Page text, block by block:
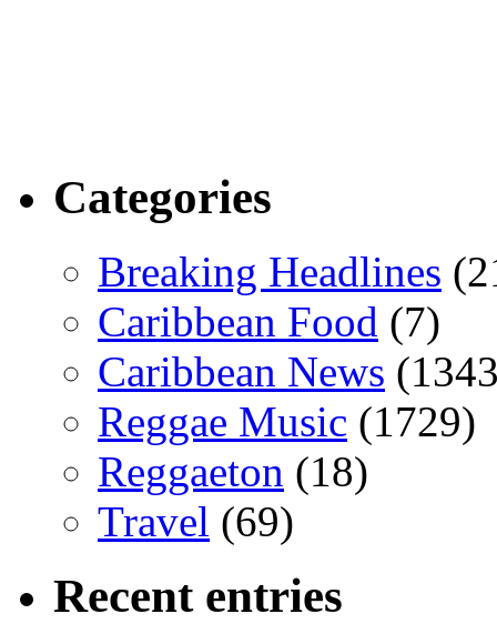
Categories
Breaking Headlines
Caribbean Food (7)
Caribbean News
Reggae Music (1729)
Reggaeton (18)
Travel (69)
Recent entries